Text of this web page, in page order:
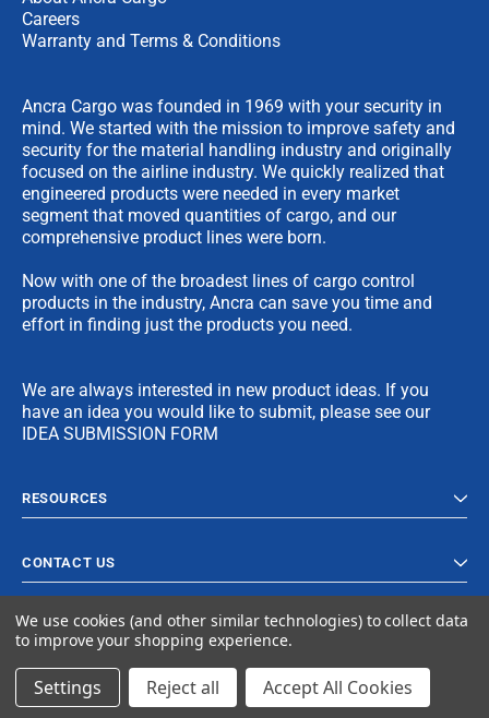
Careers
Warranty and Terms & Conditions
Ancra Cargo was founded in 1969 with your security in
mind. We started with the mission to improve safety and
security for the material handling industry and originally
focused on the airline industry. We quickly realized that
engineered products were needed in every market
segment that moved quantities of cargo, and our
comprehensive product lines were born.
Now with one of the broadest lines of cargo control
products in the industry, Ancra can save you time and
effort in finding just the products you need.
We are always interested in new product ideas. If you
have an idea you would like to submit, please see our
IDEA SUBMISSION FORM
RESOURCES
CONTACT US
© 2023 Ancra Cargo |Privacy Policy |Terms & Conditions
We use cookies (and other similar technologies) to collect data
to improve your shopping experience.
Settings Reject all Accept All Cookies